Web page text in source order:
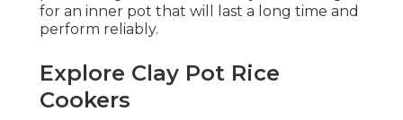
for an inner pot that will last a long time and
perform reliably.
Explore Clay Pot Rice
Cookers